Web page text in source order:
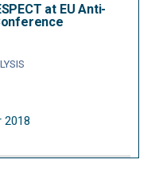
at EU Anti-
2018